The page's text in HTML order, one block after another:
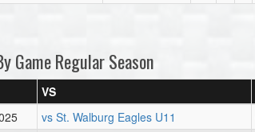
Game Regular Season
VS
vs St. Walburg Eagles U11